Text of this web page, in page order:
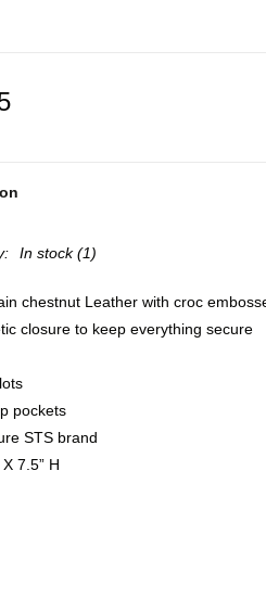
In stock(1)
chestnut Leather with croc
closure to keep everything secure
pockets
STS brand
7.5” H